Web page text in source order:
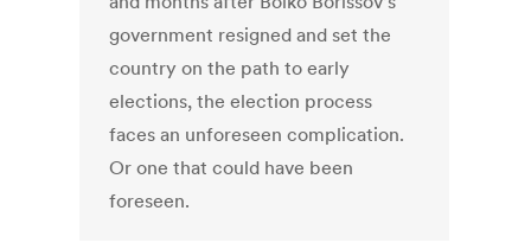
government resigned and set the
country on the path to early
elections, the election process
faces an unforeseen complication.
Or one that could have been
foreseen.